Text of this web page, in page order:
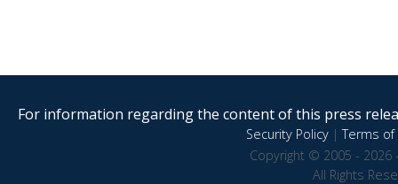
For information regarding the content of this press
Security Policy|Terms of
Copyright © 2005 - 2026
All Rights